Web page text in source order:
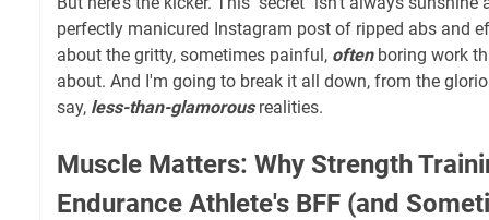
perfectly manicured Instagram post of ripped abs and
about the gritty, sometimes painful, oftenboring work
about. And I'm going to break it all down, from the
say, less-than-glamorousrealities.
Muscle Matters: Why Strength
Endurance Athlete's BFF (and